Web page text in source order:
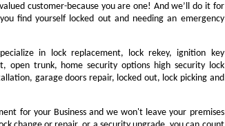
customer-because you are one! And we’ll do it for
find yourself locked out and needing an emergency
in lock replacement, lock rekey, ignition key
open trunk, home security options high security lock
garage doors repair, locked out, lock picking and
for your Business and we won't leave your premises